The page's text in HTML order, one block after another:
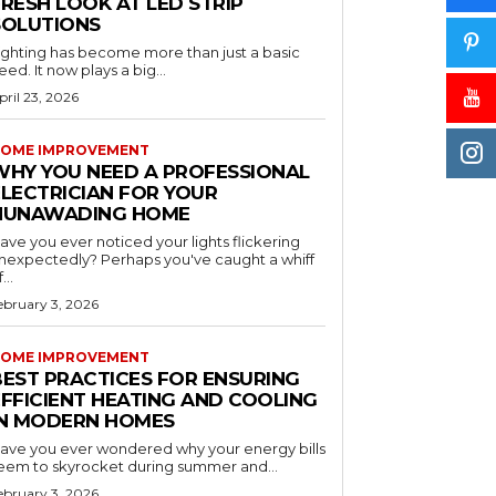
has become more than just a basic
It now plays a big...
23, 2026
IMPROVEMENT
YOU NEED A PROFESSIONAL
FOR YOUR
HOME
you ever noticed your lights flickering
Perhaps you've caught a whiff
3, 2026
IMPROVEMENT
PRACTICES FOR ENSURING
HEATING AND COOLING
MODERN HOMES
you ever wondered why your energy bills
to skyrocket during summer and...